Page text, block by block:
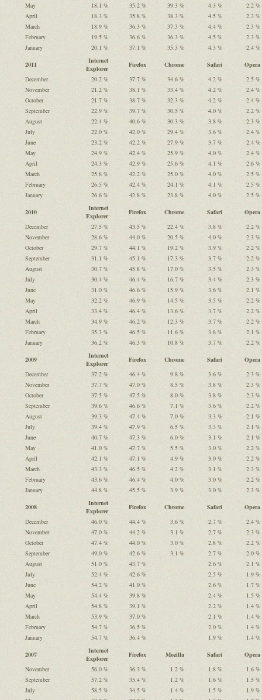
May
18.1 % 35.2 % 39.3 % 4.3 %
2.2 %
April
18.3 % 35.8 % 38.3 % 4.5 %
2.3 %
March
18.9 % 36.3 % 37.3 % 4.4 %
2.3 %
February
19.5 % 36.6 % 36.3 % 4.5 %
2.3 %
January
20.1 % 37.1 % 35.3 % 4.3 % 2.4 %
2011
Internet
Explorer
Firefox Chrome Safari
Opera
December
20.2 % 37.7 % 34.6 % 4.2 %
2.5 %
November
21.2 % 38.1 % 33.4 % 4.2 %
2.4 %
October
21.7 % 38.7 % 32.3 % 4.2 %
2.4 %
September
22.9 % 39.7 % 30.5 % 4.0 %
2.2 %
August
22.4 % 40.6 % 30.3 % 3.8 %
2.3 %
July
22.0 % 42.0 % 29.4 % 3.6 %
2.4 %
June
23.2 % 42.2 % 27.9 % 3.7 %
2.4 %
May
24.9 % 42.4 % 25.9 % 4.0 %
2.4 %
April
24.3 % 42.9 % 25.6 % 4.1 %
2.6 %
March
25.8 % 42.2 % 25.0 % 4.0 %
2.5 %
February
26.5 % 42.4 % 24.1 % 4.1 %
2.5 %
January
26.6 % 42.8 % 23.8 % 4.0 % 2.5 %
2010
Internet
Explorer
Firefox Chrome Safari
Opera
December
27.5 % 43.5 % 22.4 % 3.8 %
2.2 %
November
28.6 % 44.0 % 20.5 % 4.0 %
2.3 %
October
29.7 % 44.1 % 19.2 % 3.9 %
2.2 %
September
31.1 % 45.1 % 17.3 % 3.7 %
2.2 %
August
30.7 % 45.8 % 17.0 % 3.5 %
2.3 %
July
30.4 % 46.4 % 16.7 % 3.4 %
2.3 %
June
31.0 % 46.6 % 15.9 % 3.6 %
2.1 %
May
32.2 % 46.9 % 14.5 % 3.5 %
2.2 %
April
33.4 % 46.4 % 13.6 % 3.7 %
2.2 %
March
34.9 % 46.2 % 12.3 % 3.7 %
2.2 %
February
35.3 % 46.5 % 11.6 % 3.8 %
2.1 %
January
36.2 % 46.3 % 10.8 % 3.7 % 2.2 %
2009
Internet
Explorer
Firefox Chrome Safari
Opera
December
37.2 % 46.4 % 9.8 % 3.6 %
2.3 %
November
37.7 % 47.0 % 8.5 % 3.8 %
2.3 %
October
37.5 % 47.5 % 8.0 % 3.8 %
2.3 %
September
39.6 % 46.6 % 7.1 % 3.6 %
2.2 %
August
39.3 % 47.4 % 7.0 % 3.3 %
2.1 %
July
39.4 % 47.9 % 6.5 % 3.3 %
2.1 %
June
40.7 % 47.3 % 6.0 % 3.1 %
2.1 %
May
41.0 % 47.7 % 5.5 % 3.0 %
2.2 %
April
42.1 % 47.1 % 4.9 % 3.0 %
2.2 %
March
43.3 % 46.5 % 4.2 % 3.1 %
2.3 %
February
43.6 % 46.4 % 4.0 % 3.0 %
2.2 %
January
44.8 % 45.5 % 3.9 % 3.0 % 2.3 %
2008
Internet
Explorer
Firefox Chrome Safari
Opera
December
46.0 % 44.4 % 3.6 % 2.7 %
2.4 %
November
47.0 % 44.2 % 3.1 % 2.7 %
2.3 %
October
47.4 % 44.0 % 3.0 % 2.8 %
2.2 %
September
49.0 % 42.6 % 3.1 % 2.7 %
2.0 %
August
51.0 % 43.7 % 2.6 %
2.1 %
July
52.4 % 42.6 % 2.5 %
1.9 %
June
54.2 % 41.0 % 2.6 %
1.7 %
May
54.4 % 39.8 % 2.4 %
1.5 %
April
54.8 % 39.1 % 2.2 %
1.4 %
March
53.9 % 37.0 % 2.1 %
1.4 %
February
54.7 % 36.5 % 2.0 %
1.4 %
January
54.7 % 36.4 % 1.9 % 1.4 %
2007
Internet
Explorer
Firefox Mozilla Safari
Opera
November
56.0 % 36.3 % 1.2 % 1.8 %
1.6 %
September
57.2 % 35.4 % 1.2 % 1.6 %
1.5 %
July
58.5 % 34.5 % 1.4 % 1.5 %
1.9 %